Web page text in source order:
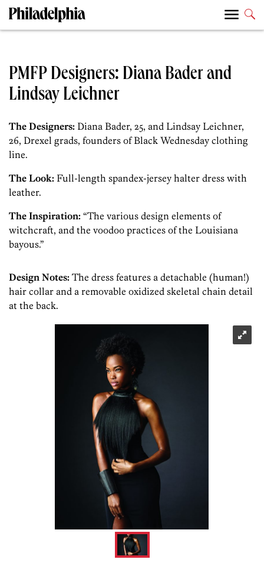
PMFP Designers: Diana Bader and
Lindsay Leichner
The Designers: Diana Bader, 25, and Lindsay Leichner,
26, Drexel grads, founders of Black Wednesday clothing
line.
The Look: Full-length spandex-jersey halter dress with
leather.
The Inspiration: “The various design elements of
witchcraft, and the voodoo practices of the Louisiana
bayous.”
Design Notes: The dress features a detachable (human!)
hair collar and a removable oxidized skeletal chain detail
at the back.